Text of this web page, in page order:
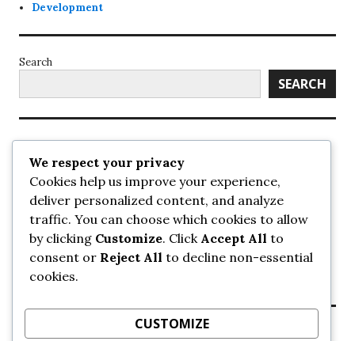
Development
Search
SEARCH
Recent Posts
UrbanSurrey
ETA Landscape Architecture – UrbanSurrey
Concord Pacific an applicant in pair of submissions for
towers on 105 Ave – UrbanSurrey
30-storey mixed-use Hilton branded hotel approved for
King George + 98 Ave – UrbanSurrey
Crane Installation at Evolve – UrbanSurrey
We respect your privacy
Cookies help us improve your experience,
deliver personalized content, and analyze
traffic. You can choose which cookies to allow
by clicking Customize. Click Accept All to
consent or Reject All to decline non-essential
cookies.
CUSTOMIZE